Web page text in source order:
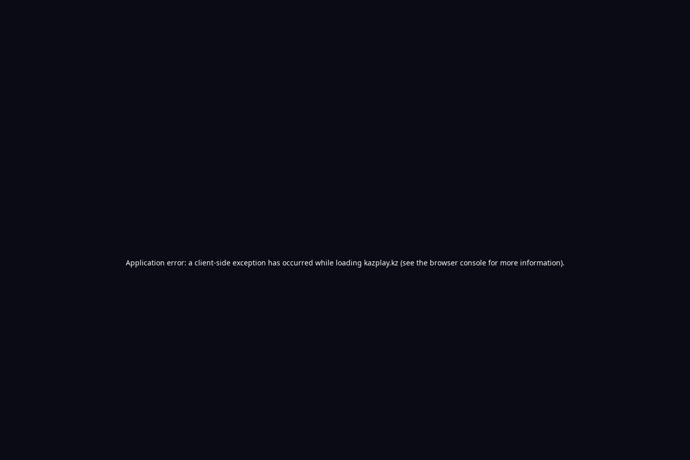
Application error: a client-side exception has occurred while loading kazplay.kz (see the browser consolefor more information).